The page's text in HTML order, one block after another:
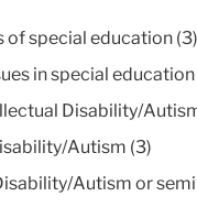
of special education (3)
in special education
Disability/
Autism (3)
Autism or